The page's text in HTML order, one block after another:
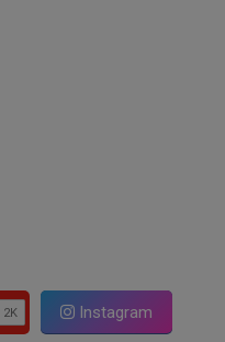
Instagram